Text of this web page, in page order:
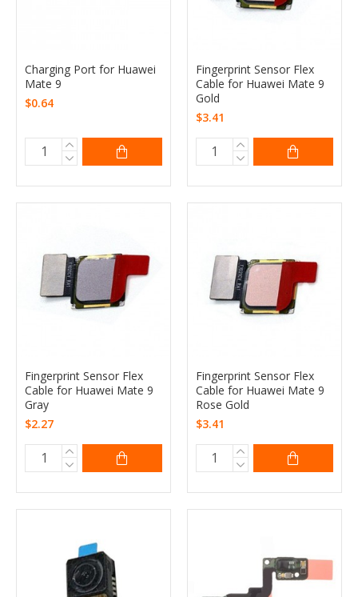
Charging Port for Huawei
Mate 9
$0.64
Fingerprint Sensor Flex
Cable for Huawei Mate 9
Gold
$3.41
Fingerprint Sensor Flex
Cable for Huawei Mate 9
Gray
$2.27
Fingerprint Sensor Flex
Cable for Huawei Mate 9
Rose Gold
$3.41